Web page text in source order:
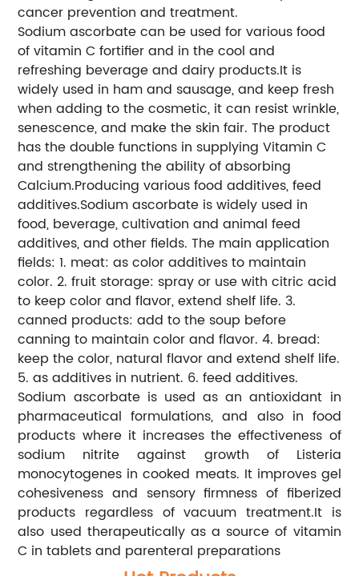
cancer prevention and treatment.
Sodium ascorbate can be used for various food
of vitamin C fortifier and in the cool and
refreshing beverage and dairy products.It is
widely used in ham and sausage, and keep fresh
when adding to the cosmetic, it can resist wrinkle,
senescence, and make the skin fair. The product
has the double functions in supplying Vitamin C
and strengthening the ability of absorbing
Calcium.Producing various food additives, feed
additives.Sodium ascorbate is widely used in
food, beverage, cultivation and animal feed
additives, and other fields. The main application
fields: 1. meat: as color additives to maintain
color. 2. fruit storage: spray or use with citric acid
to keep color and flavor, extend shelf life. 3.
canned products: add to the soup before
canning to maintain color and flavor. 4. bread:
keep the color, natural flavor and extend shelf life.
5. as additives in nutrient. 6. feed additives.
Sodium ascorbate is used as an antioxidant in
pharmaceutical formulations, and also in food
products where it increases the effectiveness of
sodium nitrite against growth of Listeria
monocytogenes in cooked meats. It improves gel
cohesiveness and sensory firmness of fiberized
products regardless of vacuum treatment.It is
also used therapeutically as a source of vitamin
C in tablets and parenteral preparations